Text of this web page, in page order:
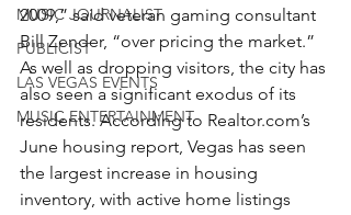
MUSIC JOURNALIST
PUBLICIST
LAS VEGAS EVENTS
MUSIC ENTERTAINMENT
2009,” said veteran gaming consultant
Bill Zender, “over pricing the market.”
As well as dropping visitors, the city has
also seen a significant exodus of its
residents. According to Realtor.com’s
June housing report, Vegas has seen
the largest increase in housing
inventory, with active home listings